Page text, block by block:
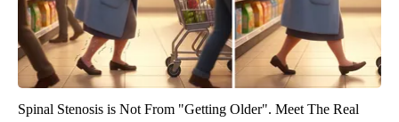
Spinal Stenosis is Not From "Getting Older". Meet The Real